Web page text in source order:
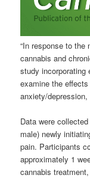
“In response to the
cannabis and
study incorporating
examine the
anxiety/
Data were
male) newly
pain. Participants
approximately 1
cannabis